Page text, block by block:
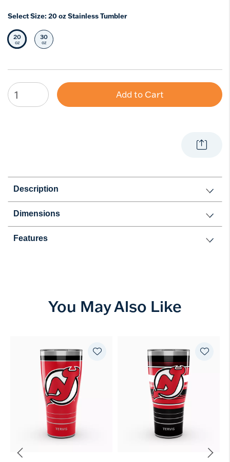
Select Size: 20 oz Stainless Tumbler
Selected Size
20
oz Select Size
30
oz
Add to Cart
Description
Dimensions
Features
You May Also Like